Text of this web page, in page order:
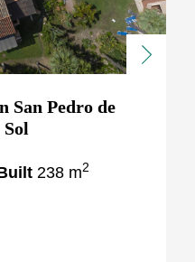
Next
San Pedro de
238 m2